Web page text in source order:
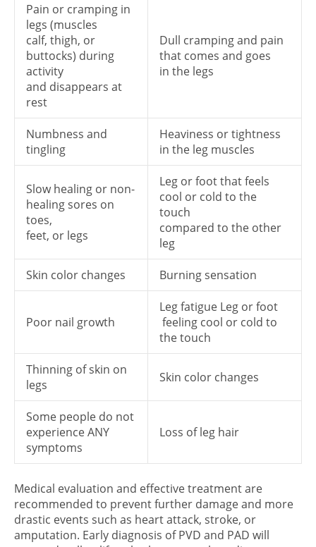
Pain or cramping in
legs (muscles
calf, thigh, or
buttocks) during
activity
and disappears at
rest
Dull cramping and pain
that comes and goes
in the legs
Numbness and
tingling
Heaviness or tightness
in the leg muscles
Slow healing or non-
healing sores on
toes,
feet, or legs
Leg or foot that feels
cool or cold to the
touch
compared to the other
leg
Skin color changes Burning sensation
Poor nail growth
Leg fatigue Leg or foot
feeling cool or cold to
the touch
Thinning of skin on
legs
Skin color changes
Some people do not
experience ANY
symptoms
Loss of leg hair
Medical evaluation and effective treatment are
recommended to prevent further damage and more
drastic events such as heart attack, stroke, or
amputation. Early diagnosis of PVD and PAD will